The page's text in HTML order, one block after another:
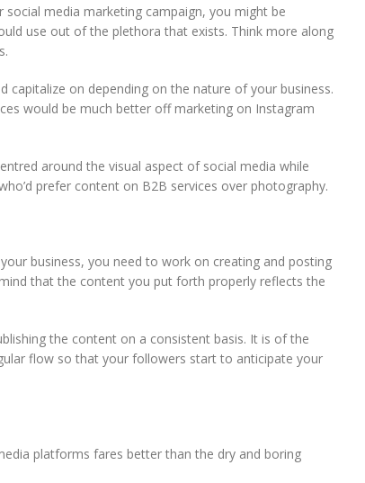
social media marketing campaign, you might be
use out of the plethora that exists. Think more along
on depending on the nature of your business.
would be much better off marketing on Instagram
around the visual aspect of social media while
prefer content on B2B services over photography.
business, you need to work on creating and posting
that the content you put forth properly reflects the
the content on a consistent basis. It is of the
flow so that your followers start to anticipate your
platforms fares better than the dry and boring